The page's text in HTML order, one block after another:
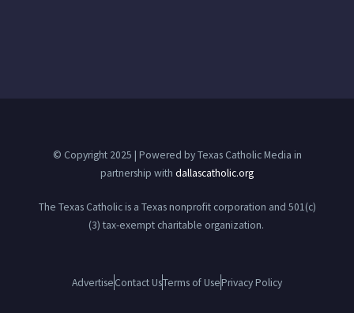
© Copyright 2025 | Powered by Texas Catholic Media in
partnership with dallascatholic.org
The Texas Catholic is a Texas nonprofit corporation and 501(c)
(3) tax-exempt charitable organization.
AdvertiseContact UsTerms of UsePrivacy Policy